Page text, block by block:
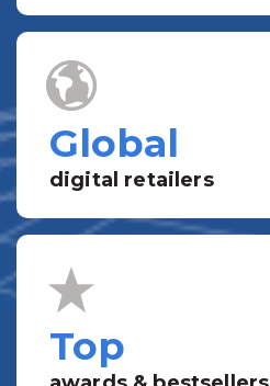
Global
digital retailers
Top